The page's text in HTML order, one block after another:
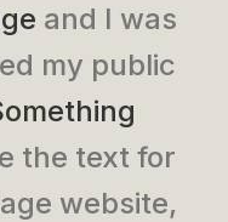
and I was
my public
the text for
website,